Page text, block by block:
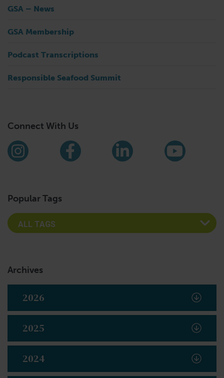
GSA – News
GSA Membership
Podcast Transcriptions
Responsible Seafood Summit
Connect With Us
Find us on social media
InstagramFacebookLinkedIn
Popular Tags
Archives
2026
2025
2024